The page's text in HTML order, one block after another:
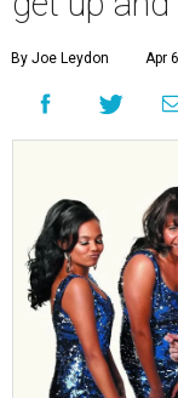
By Joe Leydon Apr